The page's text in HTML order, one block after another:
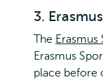
3.
The Erasmus
Erasmus
place before